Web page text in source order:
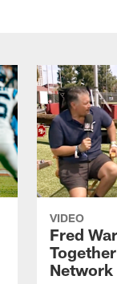
VIDEO
Fred
Network